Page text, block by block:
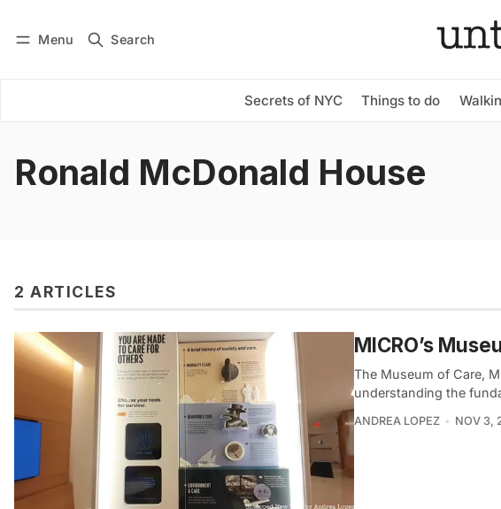
Menu Search
Secrets of NYC Things to do
Subscribe
Ronald McDonald House
2 ARTICLES
MICRO’s
The Museum of Care,
understanding the
ANDREA LOPEZ NOV 3,